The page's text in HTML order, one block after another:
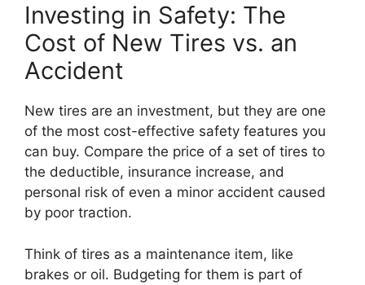
Investing in Safety: The
Cost of New Tires vs. an
Accident
New tires are an investment, but they are one
of the most cost-effective safety features you
can buy. Compare the price of a set of tires to
the deductible, insurance increase, and
personal risk of even a minor accident caused
by poor traction.
Think of tires as a maintenance item, like
brakes or oil. Budgeting for them is part of